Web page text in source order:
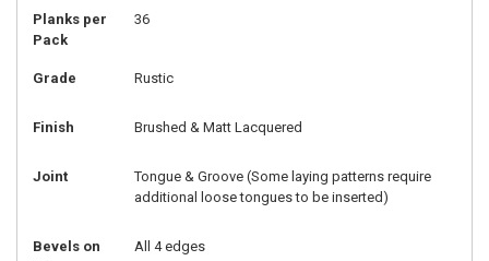
Planks per
Pack
36
Grade Rustic
Finish Brushed & Matt Lacquered
Joint
Tongue & Groove (Some laying patterns require
additional loose tongues to be inserted)
Bevels on
All 4 edges